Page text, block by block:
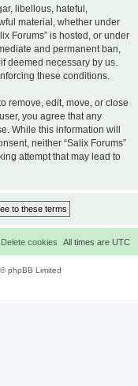
libellous, hateful,
material, whether under
Forums” is hosted, or under
and permanent ban,
deemed necessary by us.
these conditions.
remove, edit, move, or close
you agree that any
While this information will
neither “Salix Forums”
attempt that may lead to
All times are UTC
Delete cookies
phpBB Limited